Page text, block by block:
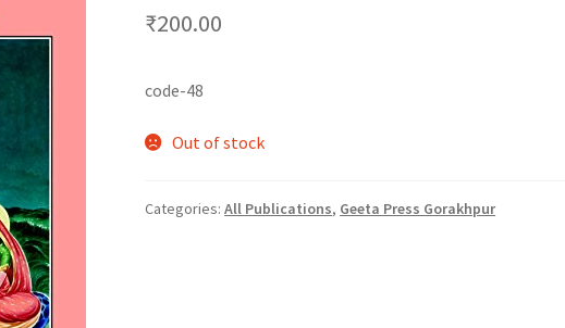
₹200.00
code-48
Out of stock
Categories:All Publications, Geeta Press Gorakhpur